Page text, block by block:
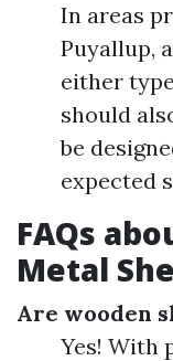
In areas
Puyallup,
either
should
be
expected
FAQs
Metal
Are wooden
Yes! With